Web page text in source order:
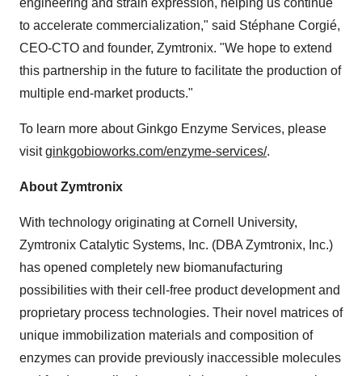
engineering and strain expression, helping us continue
to accelerate commercialization," said Stéphane Corgié,
CEO-CTO and founder, Zymtronix. "We hope to extend
this partnership in the future to facilitate the production of
multiple end-market products."
To learn more about Ginkgo Enzyme Services, please
visitginkgobioworks.com/enzyme-services/.
About Zymtronix
With technology originating at Cornell University,
Zymtronix Catalytic Systems, Inc. (DBA Zymtronix, Inc.)
has opened completely new biomanufacturing
possibilities with their cell-free product development and
proprietary process technologies. Their novel matrices of
unique immobilization materials and composition of
enzymes can provide previously inaccessible molecules